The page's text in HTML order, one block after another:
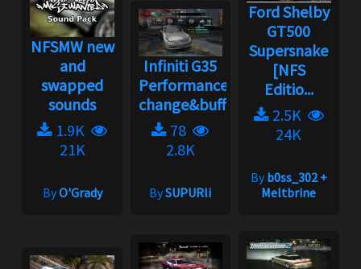
NFSMW new
and
swapped
sounds
1.9K
21K
ByO'Grady
Infiniti G35
Performance
change&buff...
78
2.8K
BySUPURli
Ford Shelby
GT500
Supersnake
[NFS
Editio...
2.5K
24K
Byb0ss_302 +
Meltbrine